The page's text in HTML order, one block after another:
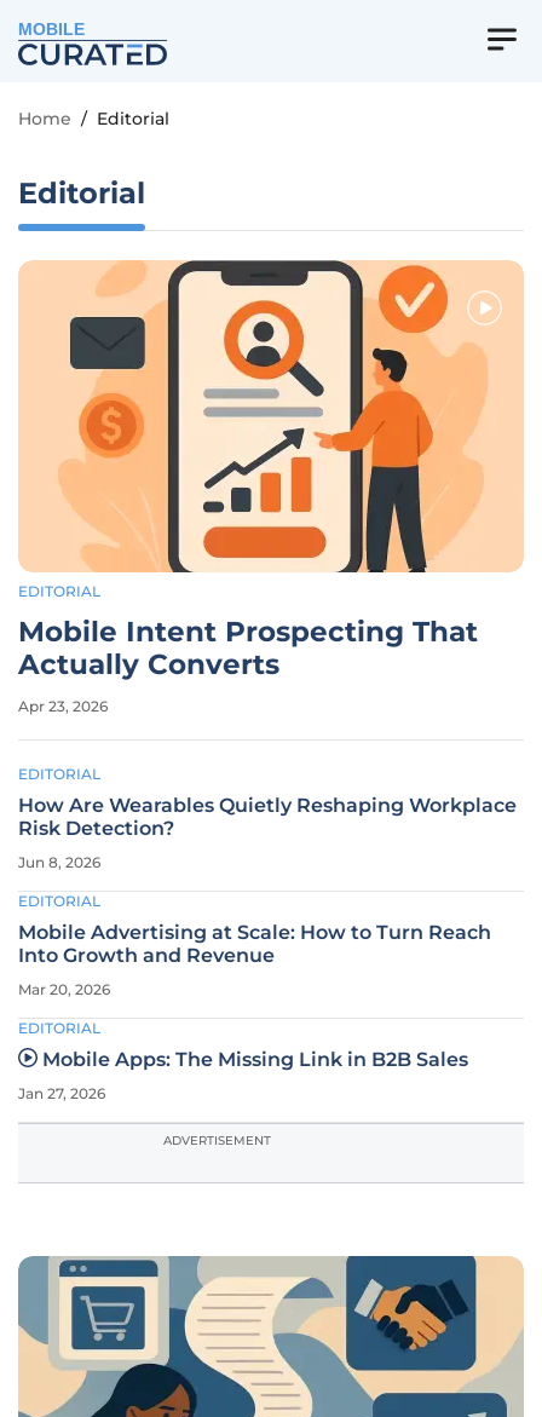
MOBILE
Home / Editorial
Editorial
EDITORIAL
Mobile Intent Prospecting That
Actually Converts
Apr 23, 2026
EDITORIAL
How Are Wearables Quietly Reshaping Workplace
Risk Detection?
Jun 8, 2026
EDITORIAL
Mobile Advertising at Scale: How to Turn Reach
Into Growth and Revenue
Mar 20, 2026
EDITORIAL
Mobile Apps: The Missing Link in B2B Sales
Jan 27, 2026
ADVERTISEMENT